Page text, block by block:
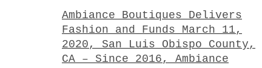
Ambiance Boutiques Delivers
Fashion and Funds March 11,
2020, San Luis Obispo County,
CA – Since 2016, Ambiance